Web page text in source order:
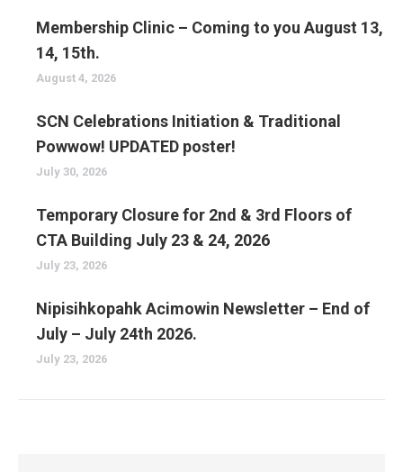
Membership Clinic – Coming to you August 13,
14, 15th.
August 4, 2026
SCN Celebrations Initiation & Traditional
Powwow! UPDATED poster!
July 30, 2026
Temporary Closure for 2nd & 3rd Floors of
CTA Building July 23 & 24, 2026
July 23, 2026
Nipisihkopahk Acimowin Newsletter – End of
July – July 24th 2026.
July 23, 2026